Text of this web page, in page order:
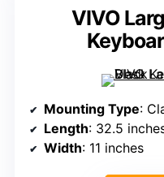
VIVO
Mounting Type:
Length: 32.5
Width: 11 inches